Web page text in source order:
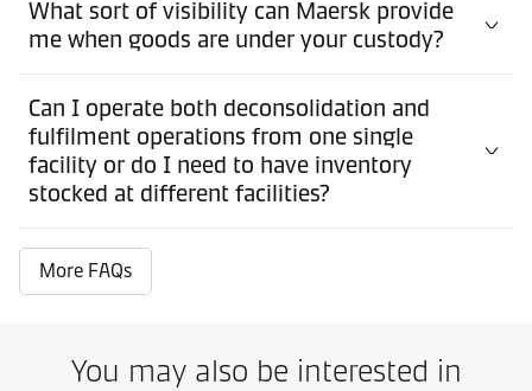
What sort of visibility can Maersk provide
me when goods are under your custody?
Can I operate both deconsolidation and
fulfilment operations from one single
facility or do I need to have inventory
stocked at different facilities?
More FAQs
You may also be interested in